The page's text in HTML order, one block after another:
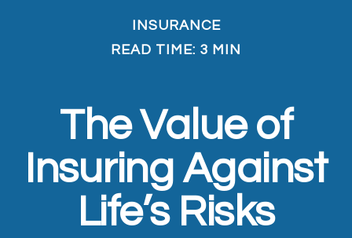
INSURANCE
READ TIME: 3 MIN
The Value of
Insuring Against
Life’s Risks